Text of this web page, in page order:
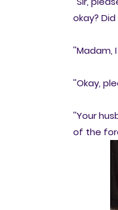
okay?
''Madam,
''Okay,
''Your
of the